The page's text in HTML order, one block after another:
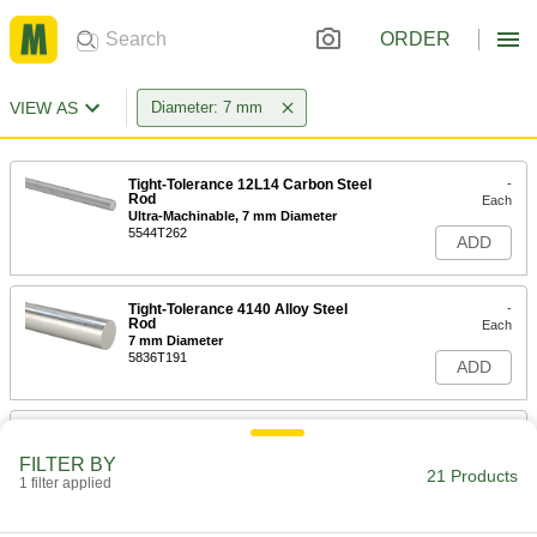
ORDER
VIEW AS Diameter: 7 mm
Tight-Tolerance 12L14 Carbon Steel
Rod
Ultra-Machinable, 7 mm Diameter
5544T262
-
Each
ADD
Tight-Tolerance 4140 Alloy Steel
Rod
7 mm Diameter
5836T191
-
Each
ADD
Multipurpose 4140 Alloy Steel Rod
FILTER BY
1 filter applied 21 Products